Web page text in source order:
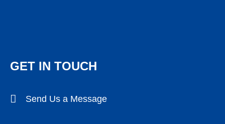
GET IN TOUCH
Send Us a Message